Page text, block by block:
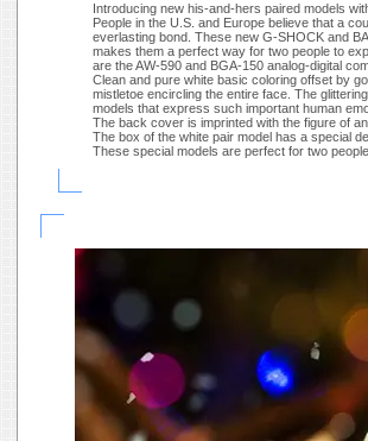
Introducing new his-and-hers paired models
People in the U.S. and Europe believe that a
everlasting bond. These new G-SHOCK and
makes them a perfect way for two people to
are the AW-590 and BGA-150 analog-digital
Clean and pure white basic coloring offset by
mistletoe encircling the entire face. The
models that express such important human
The back cover is imprinted with the figure of
The box of the white pair model has a special
These special models are perfect for two